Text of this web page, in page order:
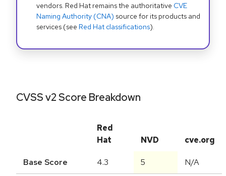
vendors. Red Hat remains the authoritative CVE
Naming Authority (CNA) source for its products and
services (see Red Hat classifications).
CVSS v2 Score Breakdown
Red
Hat
NVD cve.org
Base Score 4.3 5 N/A